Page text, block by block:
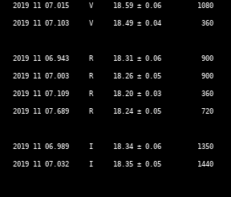
2019 11 07.015     V     18.59 ± 0.06         1080
2019 11 07.103     V     18.49 ± 0.04          360
2019 11 06.943     R     18.31 ± 0.06          900
2019 11 07.003     R     18.26 ± 0.05          900
2019 11 07.109     R     18.20 ± 0.03          360
2019 11 07.689     R     18.24 ± 0.05          720
2019 11 06.989     I     18.34 ± 0.06         1350
2019 11 07.032     I     18.35 ± 0.05         1440